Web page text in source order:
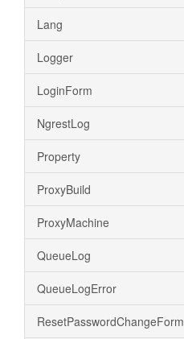
Lang
Logger
LoginForm
NgrestLog
Property
ProxyBuild
ProxyMachine
QueueLog
QueueLogError
ResetPasswordChangeForm